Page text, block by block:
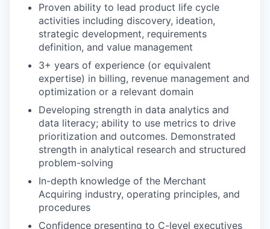
Proven ability to lead product life cycle
activities including discovery, ideation,
strategic development, requirements
definition, and value management
3+ years of experience (or equivalent
expertise) in billing, revenue management and
optimization or a relevant domain
Developing strength in data analytics and
data literacy; ability to use metrics to drive
prioritization and outcomes. Demonstrated
strength in analytical research and structured
problem-solving
In-depth knowledge of the Merchant
Acquiring industry, operating principles, and
procedures
Confidence presenting to C-level executives